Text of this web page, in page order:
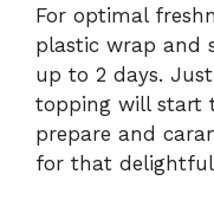
For optimal
plastic wrap and
up to 2 days.
topping will start
prepare and
for that